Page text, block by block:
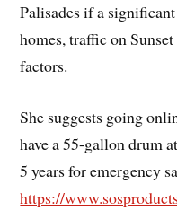
Palisades if a
homes, traffic on
factors.
She suggests going
have a 55-gallon drum
5 years for emergency
https://